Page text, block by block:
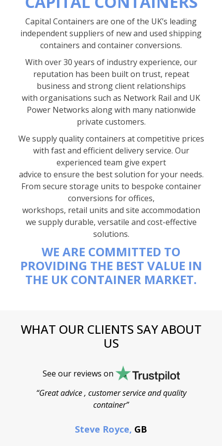
Capital Containers are one of the UK’s leading
independent suppliers of new and used shipping
containers and container conversions.
With over 30 years of industry experience, our
reputation has been built on trust, repeat
business and strong client relationships
with organisations such as Network Rail and UK
Power Networks along with many nationwide
private customers.
We supply quality containers at competitive prices
with fast and efficient delivery service. Our
experienced team give expert
advice to ensure the best solution for your needs.
From secure storage units to bespoke container
conversions for offices,
workshops, retail units and site accommodation
we supply durable, versatile and cost-effective
solutions.
WE ARE COMMITTED TO
PROVIDING THE BEST VALUE IN
THE UK CONTAINER MARKET.
WHAT OUR CLIENTS SAY ABOUT
US
See our reviews on
“Great advice , customer service and quality
container”
Steve Royce, GB